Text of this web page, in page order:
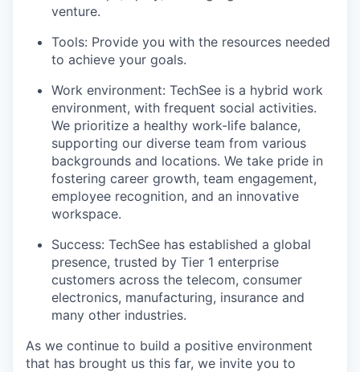
venture.
Tools: Provide you with the resources needed
to achieve your goals.
Work environment: TechSee is a hybrid work
environment, with frequent social activities.
We prioritize a healthy work-life balance,
supporting our diverse team from various
backgrounds and locations. We take pride in
fostering career growth, team engagement,
employee recognition, and an innovative
workspace.
Success: TechSee has established a global
presence, trusted by Tier 1 enterprise
customers across the telecom, consumer
electronics, manufacturing, insurance and
many other industries.
As we continue to build a positive environment
that has brought us this far, we invite you to